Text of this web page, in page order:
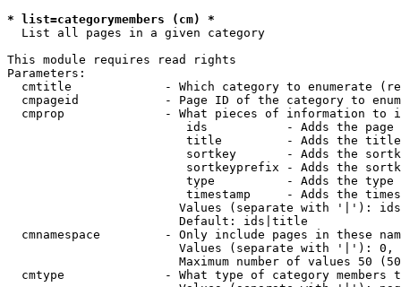
* list=categorymembers (cm) *
  List all pages in a given category
This module requires read rights
Parameters:
cmtitle             - Which category to enumerate
cmpageid            - Page ID of the category to
cmprop              - What pieces of information to
ids           - Adds the page
title         - Adds the
sortkey       - Adds the
sortkeyprefix - Adds the
type          - Adds the
timestamp     - Adds the
Values (separate with '|'):
                        Default: ids|title
cmnamespace         - Only include pages in these
Values (separate with '|'):
Maximum number of values 50
cmtype              - What type of category members